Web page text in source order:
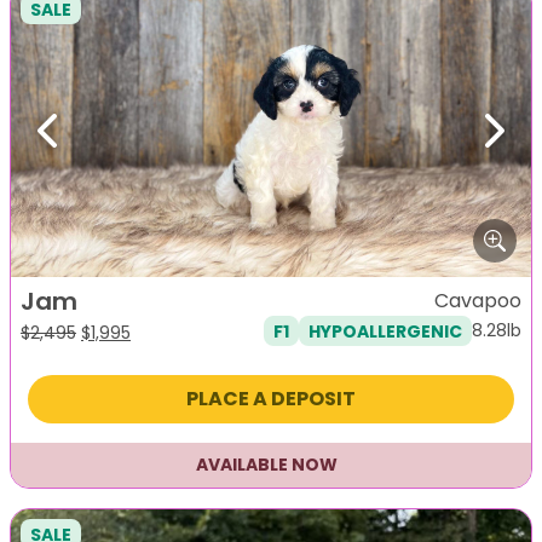
Previous Next
SALE
Jam
$2,495 Original
was:
$1,995
is:
Cavapoo
F1 HYPOALLERGENIC 8.28lb
PLACE A DEPOSIT
AVAILABLE NOW
SALE